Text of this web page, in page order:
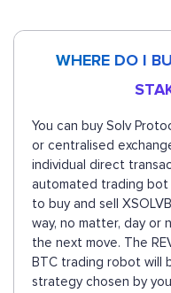
WHERE DO I
You can buy Solv
or centralised
individual direct
automated trading
to buy and sell
way, no matter, day or
the next move. The
BTC trading robot will
strategy chosen by